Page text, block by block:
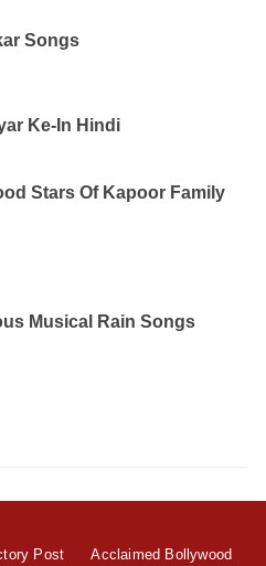
Songs
Ke-In Hindi
Stars Of Kapoor Family
Musical Rain Songs
Post Acclaimed Bollywood